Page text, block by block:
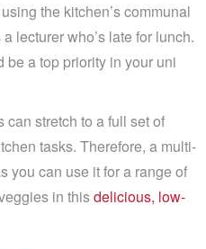
the kitchen’s communal
lecturer who’s late for lunch.
be a top priority in your uni
can stretch to a full set of
tasks. Therefore, a multi-
you can use it for a range of
in thisdelicious, low-